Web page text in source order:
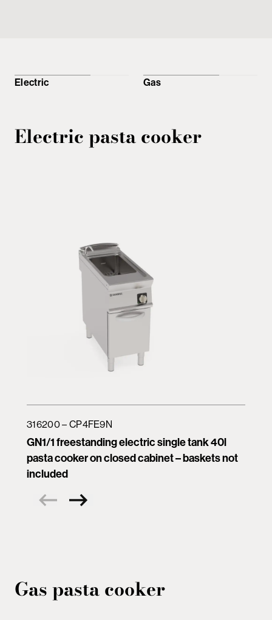
Electric Gas
Electric pasta cooker
GN1/1 freestanding electric single tank 40l
pasta cooker on closed cabinet – baskets not
included
316200 – CP4FE9N
Gas pasta cooker